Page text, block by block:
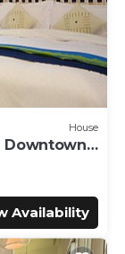
House
Downtown
Availability